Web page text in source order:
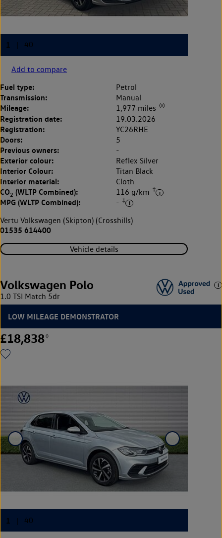
Add to compare
Fuel type: Petrol
Transmission: Manual
Mileage: 1,977 miles ◊◊
Registration date: 19.03.2026
Registration: YC26RHE
Doors: 5
Previous owners: -
Exterior colour: Reflex Silver
Interior Colour: Titan Black
Interior material: Cloth
CO2 (WLTP Combined): 116 g/km ‡
MPG (WLTP Combined): - ‡
Vertu Volkswagen (Skipton) (Crosshills)
01535 614400
Vehicle details
Volkswagen Polo
1.0 TSI Match 5dr
LOW MILEAGE DEMONSTRATOR
£18,838◊